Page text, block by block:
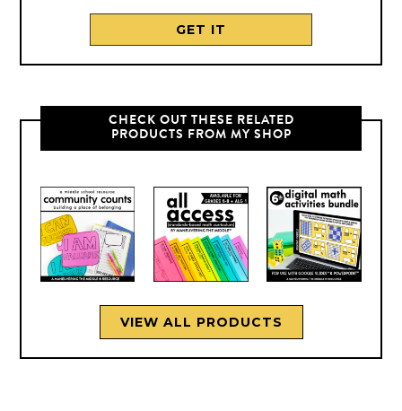
CHECK OUT THESE RELATED
PRODUCTS FROM MY SHOP
VIEW ALL PRODUCTS